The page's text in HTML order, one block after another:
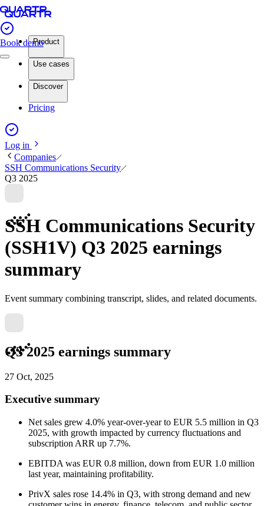
Book demoProduct
Use cases
Discover
Pricing
Log in
Companies
SSH Communications Security
Q3 2025
SSH Communications Security
(SSH1V) Q3 2025 earnings
summary
Event summary combining transcript, slides, and related documents.
Q3 2025 earnings summary
27 Oct, 2025
Executive summary
Net sales grew 4.0% year-over-year to EUR 5.5 million in Q3
2025, with growth impacted by currency fluctuations and
subscription ARR up 7.7%.
EBITDA was EUR 0.8 million, down from EUR 1.0 million
last year, maintaining profitability.
PrivX sales rose 14.4% in Q3, with strong demand and new